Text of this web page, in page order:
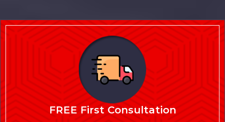
FREE First Consultation